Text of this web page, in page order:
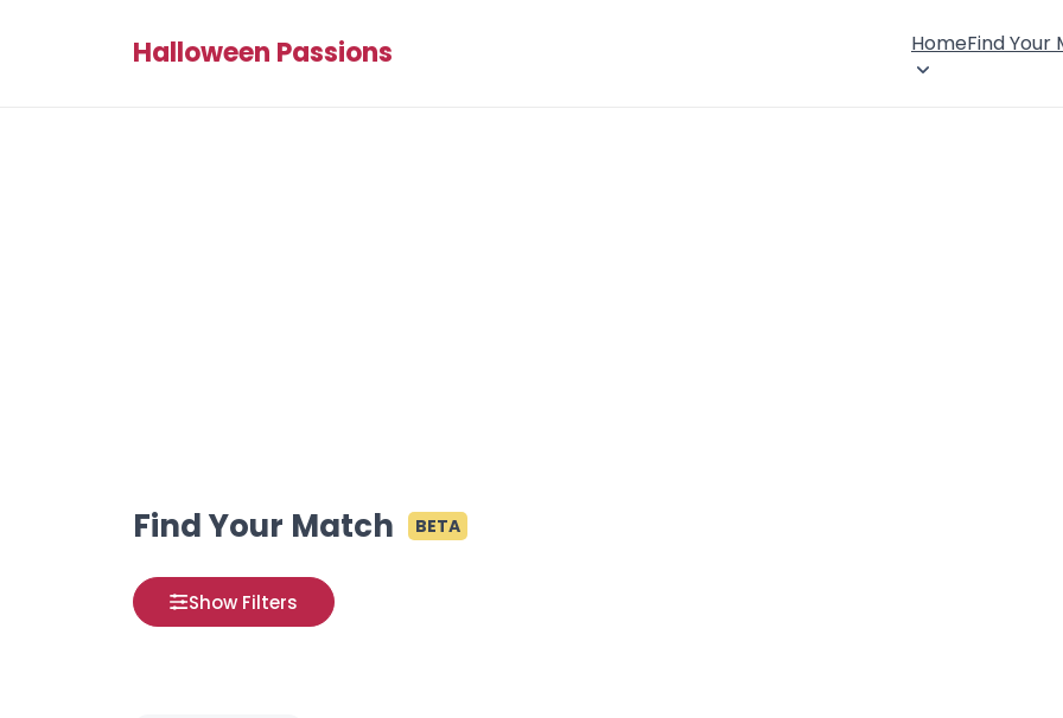
Halloween Passions HomeFind Your
Find Your Match BETA
Show Filters